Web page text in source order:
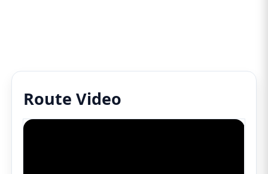
Route Video